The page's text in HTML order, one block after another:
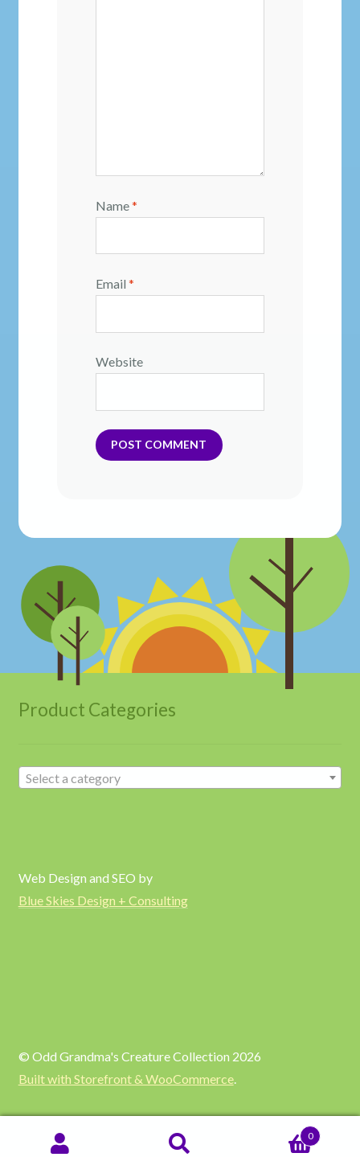
Name*
Email *
Website
Product Categories
Select a category
Web Design and SEO by
Blue Skies Design + Consulting
© Odd Grandma's Creature Collection 2026
Built with Storefront & WooCommerce.
0